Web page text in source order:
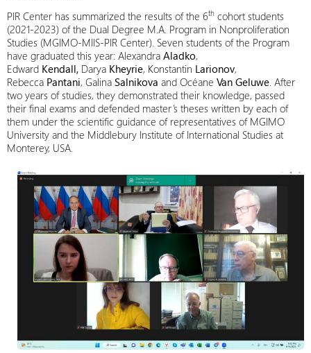
PIR Center has summarized the results of the 6th cohort students
(2021-2023) of the Dual Degree M.A. Program in Nonproliferation
Studies (MGIMO-MIIS-PIR Center). Seven students of the Program
have graduated this year: Alexandra Aladko,
Edward Kendall, Darya Kheyrie, Konstantin Larionov,
Rebecca Pantani, Galina Salnikova and Océane Van Geluwe. After
two years of studies, they demonstrated their knowledge, passed
their final exams and defended master’s theses written by each of
them under the scientific guidance of representatives of MGIMO
University and the Middlebury Institute of International Studies at
Monterey, USA.